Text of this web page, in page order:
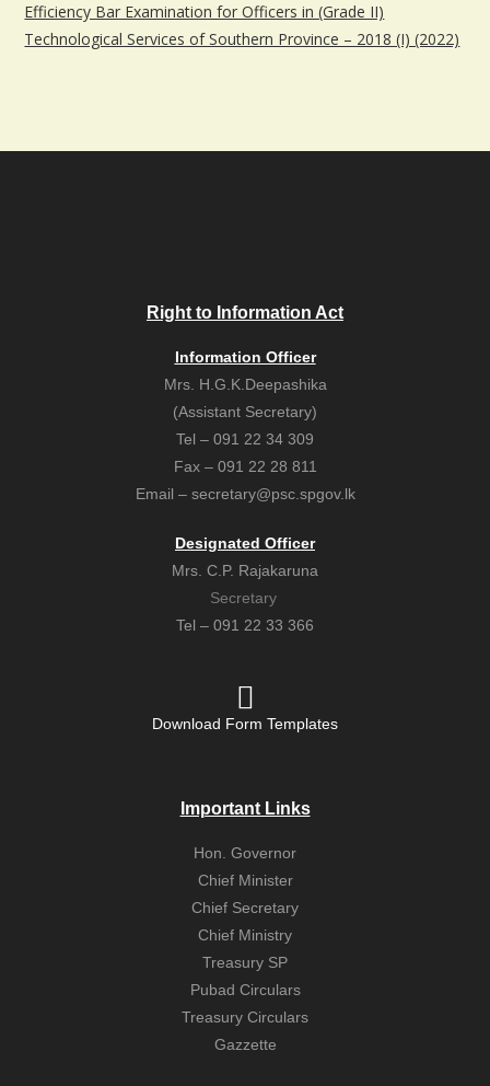
Efficiency Bar Examination for Officers in (Grade II)
Technological Services of Southern Province – 2018 (I) (2022)
Right to Information Act
Information Officer
Mrs. H.G.K.Deepashika
(Assistant Secretary)
Tel – 091 22 34 309
Fax – 091 22 28 811
Email – secretary@psc.spgov.lk
Designated Officer
Mrs. C.P. Rajakaruna
Secretary
Tel – 091 22 33 366
Download Form Templates
Important Links
Hon. Governor
Chief Minister
Chief Secretary
Chief Ministry
Treasury SP
Pubad Circulars
Treasury Circulars
Gazzette